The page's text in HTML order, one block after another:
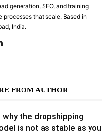
generation, SEO, and training
processes that scale. Based in
India.
FROM AUTHOR
why the dropshipping
is not as stable as you